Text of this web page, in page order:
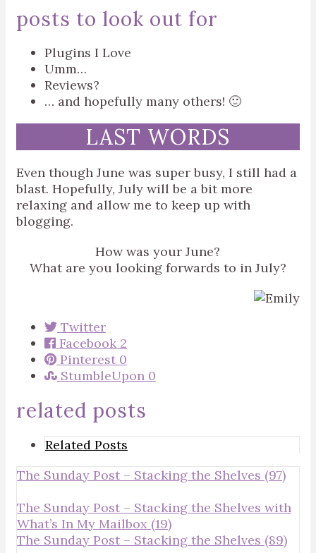
posts to look out for
Plugins I Love
Umm…
Reviews?
… and hopefully many others! 🙂
LAST WORDS
Even though June was super busy, I still had a
blast. Hopefully, July will be a bit more
relaxing and allow me to keep up with
blogging.
How was your June?
What are you looking forwards to in July?
Twitter
Facebook 2
Pinterest 0
StumbleUpon 0
related posts
Related Posts
The Sunday Post – Stacking the Shelves (97)
The Sunday Post – Stacking the Shelves with
What’s In My Mailbox (19)
The Sunday Post – Stacking the Shelves (89)